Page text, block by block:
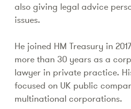
also giving legal advice
issues.
He joined HM Treasury in
more than 30 years as a
lawyer in private practice.
focused on UK public
multinational corporations.